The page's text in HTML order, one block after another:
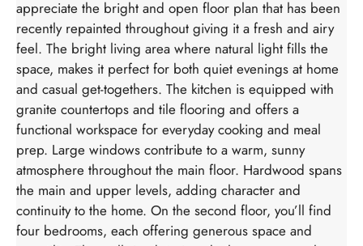
appreciate the bright and open floor plan that has been
recently repainted throughout giving it a fresh and airy
feel. The bright living area where natural light fills the
space, makes it perfect for both quiet evenings at home
and casual get-togethers. The kitchen is equipped with
granite countertops and tile flooring and offers a
functional workspace for everyday cooking and meal
prep. Large windows contribute to a warm, sunny
atmosphere throughout the main floor. Hardwood spans
the main and upper levels, adding character and
continuity to the home. On the second floor, you’ll find
four bedrooms, each offering generous space and